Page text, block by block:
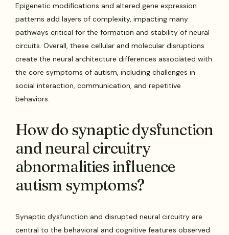
Epigenetic modifications and altered gene expression
patterns add layers of complexity, impacting many
pathways critical for the formation and stability of neural
circuits. Overall, these cellular and molecular disruptions
create the neural architecture differences associated with
the core symptoms of autism, including challenges in
social interaction, communication, and repetitive
behaviors.
How do synaptic dysfunction
and neural circuitry
abnormalities influence
autism symptoms?
Synaptic dysfunction and disrupted neural circuitry are
central to the behavioral and cognitive features observed